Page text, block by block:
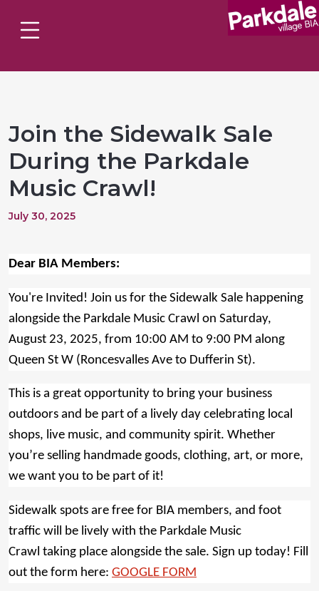
Join the Sidewalk Sale
During the Parkdale
Music Crawl!
July 30, 2025
Dear BIA Members:
You're Invited! Join us for the Sidewalk Sale happening
alongside the Parkdale Music Crawl on Saturday,
August 23, 2025, from 10:00 AM to 9:00 PM along
Queen St W (Roncesvalles Ave to Dufferin St).
This is a great opportunity to bring your business
outdoors and be part of a lively day celebrating local
shops, live music, and community spirit. Whether
you’re selling handmade goods, clothing, art, or more,
we want you to be part of it!
Sidewalk spots are free for BIA members, and foot
traffic will be lively with the Parkdale Music
Crawl taking place alongside the sale. Sign up today! Fill
out the form here: GOOGLE FORM